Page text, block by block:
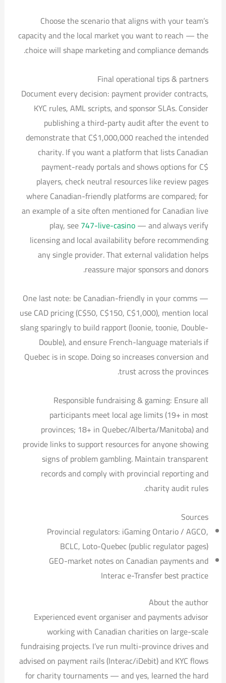
Choose the scenario that aligns with your team’s
capacity and the local market you want to reach — the
choice will shape marketing and compliance demands.
Final operational tips & partners
Document every decision: payment provider contracts,
KYC rules, AML scripts, and sponsor SLAs. Consider
publishing a third-party audit after the event to
demonstrate that C$1,000,000 reached the intended
charity. If you want a platform that lists Canadian
payment-ready portals and shows options for C$
players, check neutral resources like review pages
where Canadian-friendly platforms are compared; for
an example of a site often mentioned for Canadian live
play, see747-live-casino— and always verify
licensing and local availability before recommending
any single provider. That external validation helps
reassure major sponsors and donors.
One last note: be Canadian-friendly in your comms —
use CAD pricing (C$50, C$150, C$1,000), mention local
slang sparingly to build rapport (loonie, toonie, Double-
Double), and ensure French-language materials if
Quebec is in scope. Doing so increases conversion and
trust across the provinces.
Responsible fundraising & gaming: Ensure all
participants meet local age limits (19+ in most
provinces; 18+ in Quebec/Alberta/Manitoba) and
provide links to support resources for anyone showing
signs of problem gambling. Maintain transparent
records and comply with provincial reporting and
charity audit rules.
Sources
Provincial regulators: iGaming Ontario / AGCO,
BCLC, Loto-Quebec (public regulator pages)
GEO-market notes on Canadian payments and
Interac e-Transfer best practice
About the author
Experienced event organiser and payments advisor
working with Canadian charities on large-scale
fundraising projects. I’ve run multi-province drives and
advised on payment rails (Interac/iDebit) and KYC flows
for charity tournaments — and yes, learned the hard